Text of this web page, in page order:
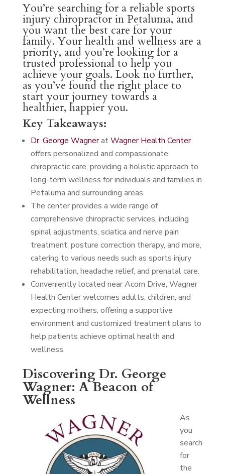
You’re searching for a reliable sports
injury chiropractor in Petaluma, and
you want the best care for your
family. Your health and wellness are a
priority, and you’re looking for a
trusted professional to help you
achieve your goals. Look no further,
as you’ve found the right place to
start your journey towards a
healthier, happier you.
Key Takeaways:
Dr. George WagneratWagner Health Center
offers personalized and compassionate
chiropractic care, providing a holistic approach to
long-term wellness for individuals and families in
Petaluma and surrounding areas.
The center provides a wide range of
comprehensive chiropractic services, including
spinal adjustments, sciatica and nerve pain
treatment, posture correction therapy, and more,
catering to various needs such as sports injury
rehabilitation, headache relief, and prenatal care.
Conveniently located near Acorn Drive, Wagner
Health Center welcomes adults, children, and
expecting mothers, offering a supportive
environment and customized treatment plans to
help patients achieve optimal health and
wellness.
Discovering Dr. George
Wagner: A Beacon of
Wellness
As
you
search
for
the